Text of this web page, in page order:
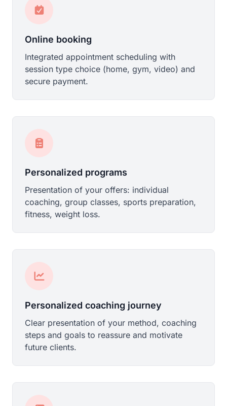
Online booking
Integrated appointment scheduling with
session type choice (home, gym, video) and
secure payment.
Personalized programs
Presentation of your offers: individual
coaching, group classes, sports preparation,
fitness, weight loss.
Personalized coaching journey
Clear presentation of your method, coaching
steps and goals to reassure and motivate
future clients.